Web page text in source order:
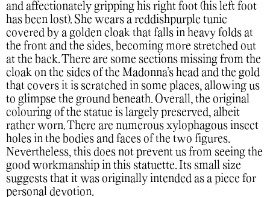
and affectionately gripping his right foot (his left foot
has been lost). She wears a reddishpurple tunic
covered by a golden cloak that falls in heavy folds at
the front and the sides, becoming more stretched out
at the back. There are some sections missing from the
cloak on the sides of the Madonna’s head and the gold
that covers it is scratched in some places, allowing us
to glimpse the ground beneath. Overall, the original
colouring of the statue is largely preserved, albeit
rather worn. There are numerous xylophagous insect
holes in the bodies and faces of the two figures.
Nevertheless, this does not prevent us from seeing the
good workmanship in this statuette. Its small size
suggests that it was originally intended as a piece for
personal devotion.